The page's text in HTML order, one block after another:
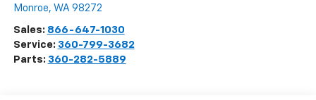
Monroe, WA 98272
Sales: 866-647-1030
Service: 360-799-3682
Parts: 360-282-5889